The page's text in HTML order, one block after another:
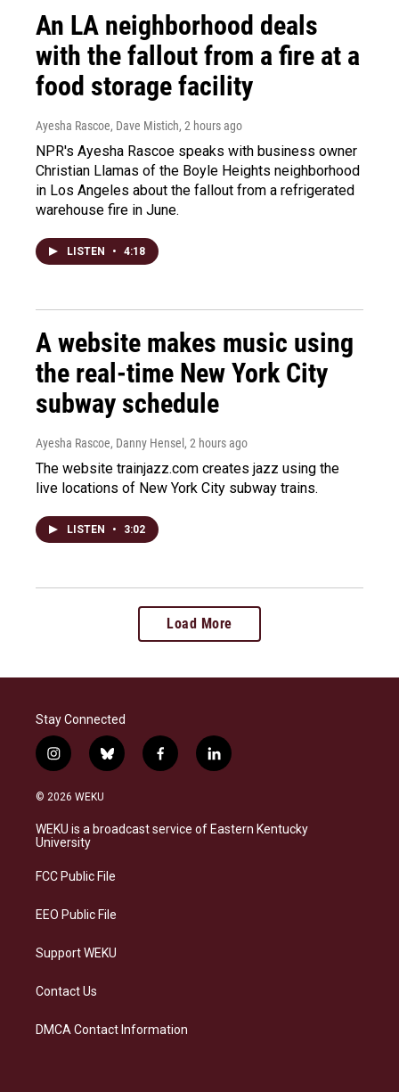
An LA neighborhood deals
with the fallout from a fire at a
food storage facility
Ayesha Rascoe, Dave Mistich, 2 hours ago
NPR's Ayesha Rascoe speaks with business owner
Christian Llamas of the Boyle Heights neighborhood
in Los Angeles about the fallout from a refrigerated
warehouse fire in June.
LISTEN • 4:18
A website makes music using
the real-time New York City
subway schedule
Ayesha Rascoe, Danny Hensel , 2 hours ago
The website trainjazz.com creates jazz using the
live locations of New York City subway trains.
LISTEN • 3:02
Load More
Stay Connected
i
n
s
a
g
a
b
l
s
k
f
a
b
o
l
i
e
d
© 2026 WEKU
WEKU is a broadcast service of Eastern Kentucky
University
FCC Public File
EEO Public File
Support WEKU
Contact Us
DMCA Contact Information